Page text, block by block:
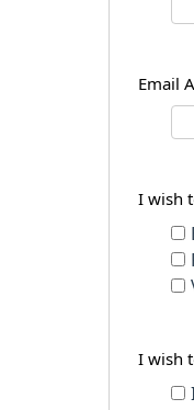
Email
I wish
I wish